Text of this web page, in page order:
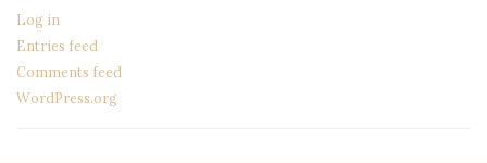
Log in
Entries feed
Comments feed
WordPress.org